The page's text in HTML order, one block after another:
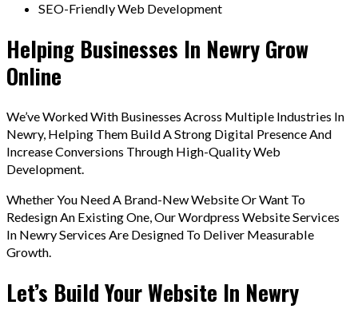
SEO-Friendly Web Development
Helping Businesses In Newry Grow
Online
We’ve Worked With Businesses Across Multiple Industries In
Newry, Helping Them Build A Strong Digital Presence And
Increase Conversions Through High-Quality Web
Development.
Whether You Need A Brand-New Website Or Want To
Redesign An Existing One, Our Wordpress Website Services
In Newry Services Are Designed To Deliver Measurable
Growth.
Let’s Build Your Website In Newry